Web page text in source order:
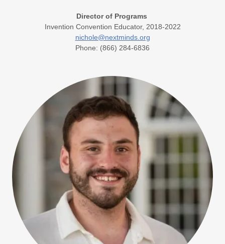
Director of Programs
Invention Convention Educator, 2018-2022
nichole@nextminds.org
Phone: (866) 284-6836